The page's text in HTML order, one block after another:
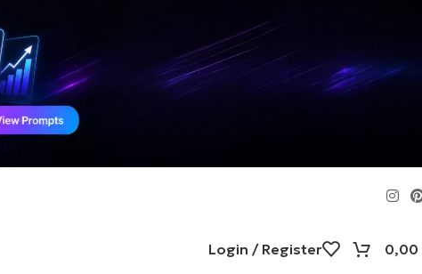
Login / Register 0,00